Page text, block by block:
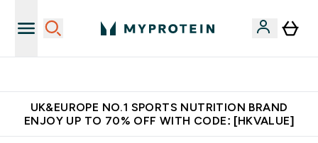
UK&EUROPE NO.1 SPORTS NUTRITION BRAND
ENJOY UP TO 70% OFF WITH CODE: [HKVALUE]